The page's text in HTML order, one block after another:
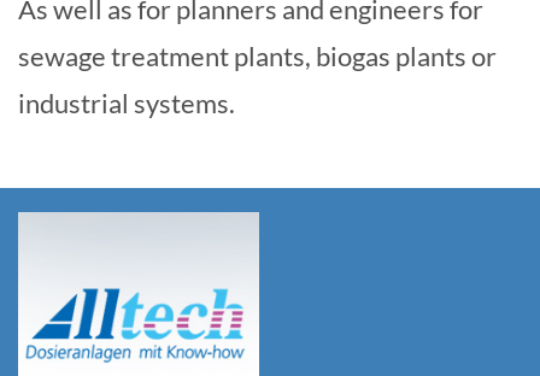
As well as for planners and engineers for
sewage treatment plants, biogas plants or
industrial systems.